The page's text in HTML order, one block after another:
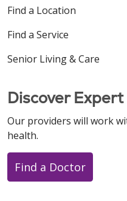
Find a Location
Find a Service
Senior Living & Care
Discover
Our providers will work
health.
Find a Doctor